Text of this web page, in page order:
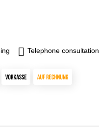
Telephone consultation